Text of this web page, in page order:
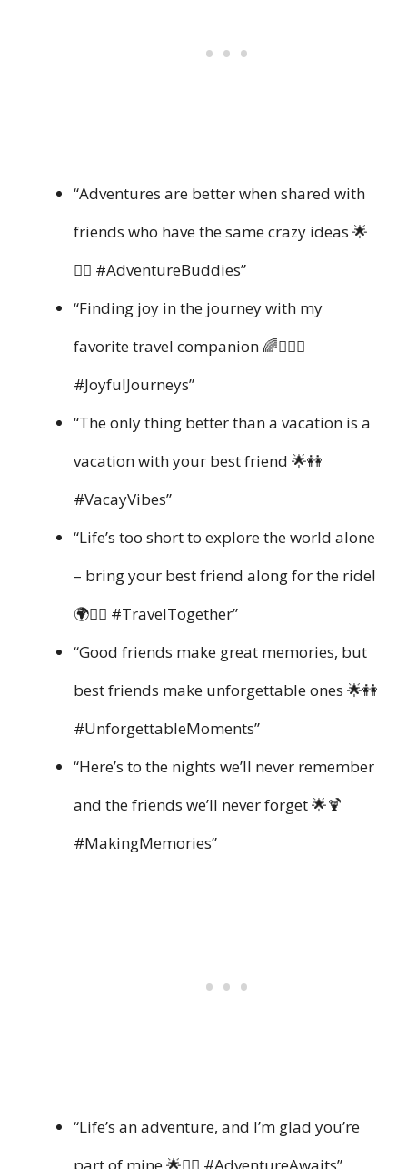
“Adventures are better when shared with
friends who have the same crazy ideas 🌟
👯‍♂️ #AdventureBuddies”
“Finding joy in the journey with my
favorite travel companion 🌈👩‍❤️‍👩
#JoyfulJourneys”
“The only thing better than a vacation is a
vacation with your best friend 🌟👭
#VacayVibes”
“Life’s too short to explore the world alone
– bring your best friend along for the ride!
🌍👯‍♀️ #TravelTogether”
“Good friends make great memories, but
best friends make unforgettable ones 🌟👭
#UnforgettableMoments”
“Here’s to the nights we’ll never remember
and the friends we’ll never forget 🌟🍹
#MakingMemories”
“Life’s an adventure, and I’m glad you’re
part of mine 🌟👯‍♀️ #AdventureAwaits”